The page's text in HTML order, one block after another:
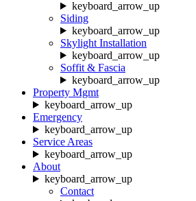
keyboard_arrow_up
Siding
keyboard_arrow_up
Skylight Installation
keyboard_arrow_up
Soffit & Fascia
keyboard_arrow_up
Property Mgmt
keyboard_arrow_up
Emergency
keyboard_arrow_up
Service Areas
keyboard_arrow_up
About
keyboard_arrow_up
Contact